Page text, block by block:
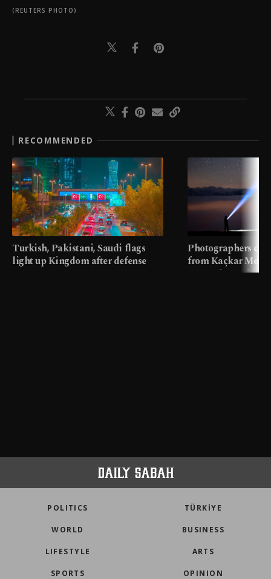
(REUTERS PHOTO)
RECOMMENDED
Turkish, Pakistani, Saudi flags
light up Kingdom after defense
Photographers
from Kaçkar
meters in Türkiye
POLITICS TÜRKİYE
WORLD BUSINESS
LIFESTYLE ARTS
SPORTS OPINION